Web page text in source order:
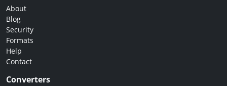
About
Blog
Security
Formats
Help
Contact
Converters